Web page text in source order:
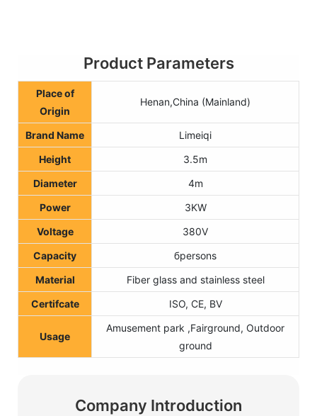
Product Parameters
Place of
Origin
Henan,China (Mainland)
Brand Name
Limeiqi
Height
3.5m
Diameter
4m
Power
3KW
Voltage
380V
Capacity
бpersons
Material
Fiber glass and stainless steel
Certifcate
ISO, CE, BV
Usage
Amusement park ,Fairground, Outdoor
ground
Company Introduction